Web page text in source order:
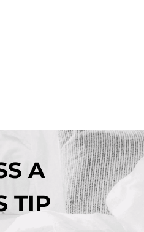
A
TIP